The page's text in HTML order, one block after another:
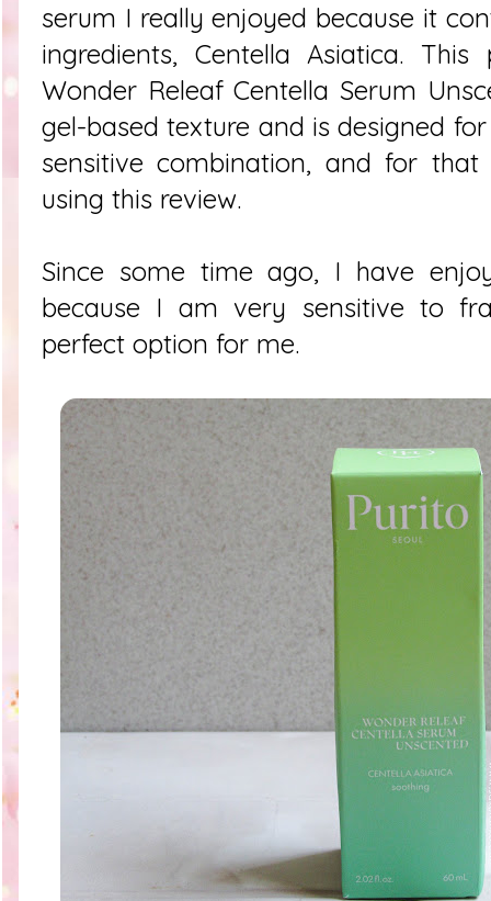
serum I really enjoyed because it
ingredients, Centella Asiatica.
Wonder Releaf Centella Serum
gel-based texture and is designed
sensitive combination, and for
using this review.
Since some time ago, I have
because I am very sensitive to
perfect option for me.